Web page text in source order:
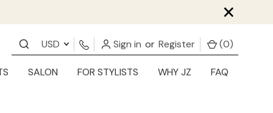
×
USD Sign in or Register (0)
SALON FOR STYLISTS WHY JZ FAQ